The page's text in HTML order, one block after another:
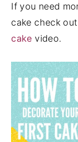
If you need
cake check
cake video.